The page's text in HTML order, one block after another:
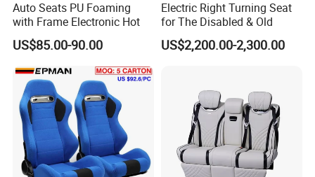
depends on quantity and product.
Auto Seats PU Foaming
with Frame Electronic Hot
US$85.00-90.00
Electric Right Turning Seat
for The Disabled & Old
US$2,200.00-2,300.00